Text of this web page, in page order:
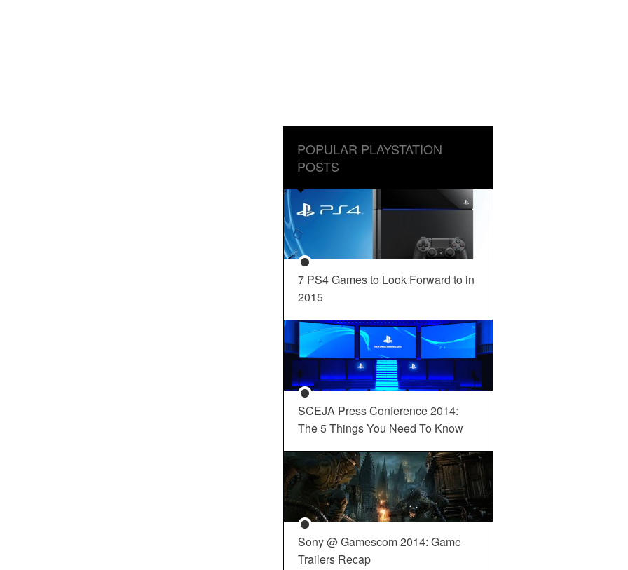
POPULAR PLAYSTATION
POSTS
7 PS4 Games to Look Forward to in
2015
SCEJA Press Conference 2014:
The 5 Things You Need To Know
Sony @ Gamescom 2014: Game
Trailers Recap